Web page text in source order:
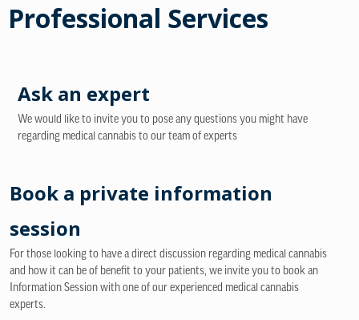
Professional Services
Ask an expert
We would like to invite you to pose any questions you might have
regarding medical cannabis to our team of experts
Book a private information
session
For those looking to have a direct discussion regarding medical cannabis
and how it can be of benefit to your patients, we invite you to book an
Information Session with one of our experienced medical cannabis
experts.